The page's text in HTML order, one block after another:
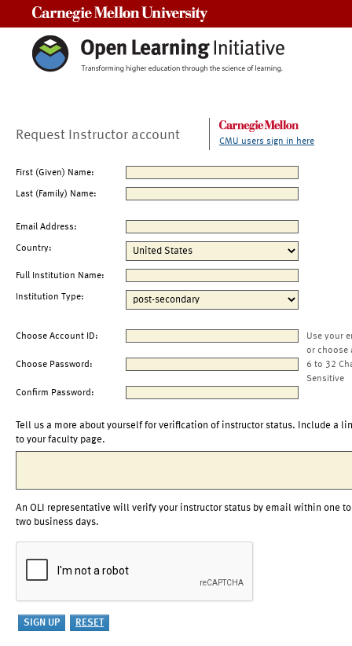
Request Instructor account CMU users sign in here
First (Given) Name:
Last (Family) Name:
Email Address:
Country:
Full Institution Name:
Institution Type:
Choose Account ID:
Use your
or choose
Choose Password:
6 to 32
Sensitive
Confirm Password:
Tell us a more about yourself for verification of instructor status. Include a
to your faculty page.
An OLI representative will verify your instructor status by email within one to
two business days.